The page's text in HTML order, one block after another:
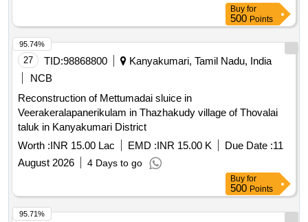
Buy for
500 Points
27 TID:98868800
Kanyakumari, Tamil Nadu, India
NCB
Reconstruction of Mettumadai sluice in
Veerakeralapanerikulam in Thazhakudy village of Thovalai
taluk in Kanyakumari District
Worth :INR 15.00 Lac EMD :INR 15.00 K Due Date :11
August 2026
4 Days to go
95.74%
Buy for
500 Points
95.71%